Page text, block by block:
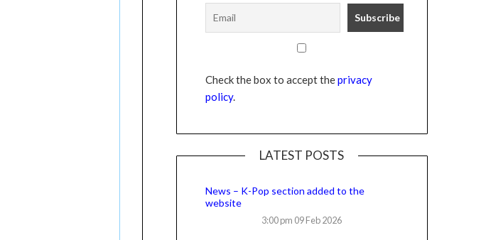
Check the box to accept theprivacy
policy.
LATEST POSTS
News – K-Pop section added to the
website
3:00 pm 09 Feb 2026